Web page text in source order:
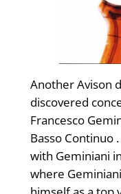
Another Avison
discovered
Francesco
Basso Continuo
with Geminiani
where